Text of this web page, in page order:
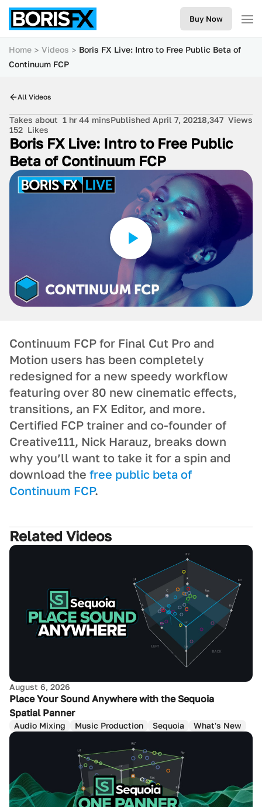
Buy Now
Home Videos
Boris FX Live: Intro to Free Public Beta of
Continuum FCP
All Videos
Takes about 1 hr 44 minsPublished April 7, 20218,347 Views
152 Likes
Boris FX Live: Intro to Free Public
Beta of Continuum FCP
Continuum FCP for Final Cut Pro and
Motion users has been completely
redesigned for a new speedy workflow
featuring over 80 new cinematic effects,
transitions, an FX Editor, and more.
Certified FCP trainer and co-founder of
Creative111, Nick Harauz, breaks down
why you’ll want to take it for a spin and
download the free public beta of
Continuum FCP.
Related Videos
August 6, 2026
Place Your Sound Anywhere with the Sequoia
Spatial Panner
Audio Mixing Music Production Sequoia What's New